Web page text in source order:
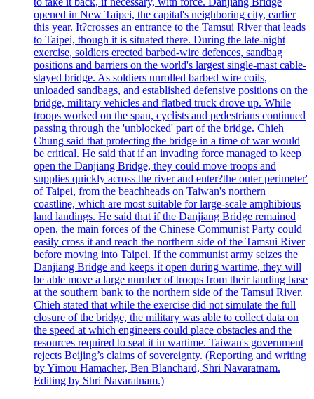
opened in New Taipei, the capital's neighboring city, earlier
this year. It?crosses an entrance to the Tamsui River that leads
to Taipei, though it is situated there. During the late-night
exercise, soldiers erected barbed-wire defences, sandbag
positions and barriers on the world's largest single-mast cable-
stayed bridge. As soldiers unrolled barbed wire coils,
unloaded sandbags, and established defensive positions on the
bridge, military vehicles and flatbed truck drove up. While
troops worked on the span, cyclists and pedestrians continued
passing through the 'unblocked' part of the bridge. Chieh
Chung said that protecting the bridge in a time of war would
be critical. He said that if an invading force managed to keep
open the Danjiang Bridge, they could move troops and
supplies quickly across the river and enter?the outer perimeter'
of Taipei, from the beachheads on Taiwan's northern
coastline, which are most suitable for large-scale amphibious
land landings. He said that if the Danjiang Bridge remained
open, the main forces of the Chinese Communist Party could
easily cross it and reach the northern side of the Tamsui River
before moving into Taipei. If the communist army seizes the
Danjiang Bridge and keeps it open during wartime, they will
be able move a large number of troops from their landing base
at the southern bank to the northern side of the Tamsui River.
Chieh stated that while the exercise did not simulate the full
closure of the bridge, the military was able to collect data on
the speed at which engineers could place obstacles and the
resources required to seal it in wartime. Taiwan's government
rejects Beijing’s claims of sovereignty. (Reporting and writing
by Yimou Hamacher, Ben Blanchard, Shri Navaratnam.
Editing by Shri Navaratnam.)